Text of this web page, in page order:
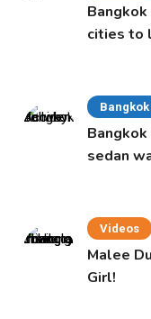
cities to
Bangkok
sedan
Videos
Malee
Girl!